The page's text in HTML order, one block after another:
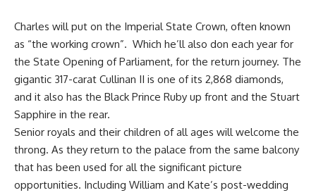
Charles will put on the Imperial State Crown, often known
as “the working crown”. Which he’ll also don each year for
the State Opening of Parliament, for the return journey. The
gigantic 317-carat Cullinan II is one of its 2,868 diamonds,
and it also has the Black Prince Ruby up front and the Stuart
Sapphire in the rear.
Senior royals and their children of all ages will welcome the
throng. As they return to the palace from the same balcony
that has been used for all the significant picture
opportunities. Including William and Kate’s post-wedding